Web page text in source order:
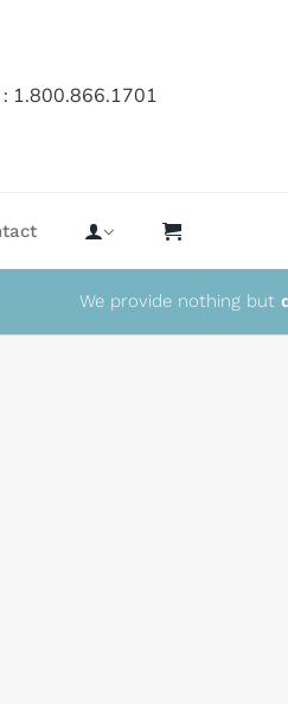
1.800.866.1701
We provide nothing but